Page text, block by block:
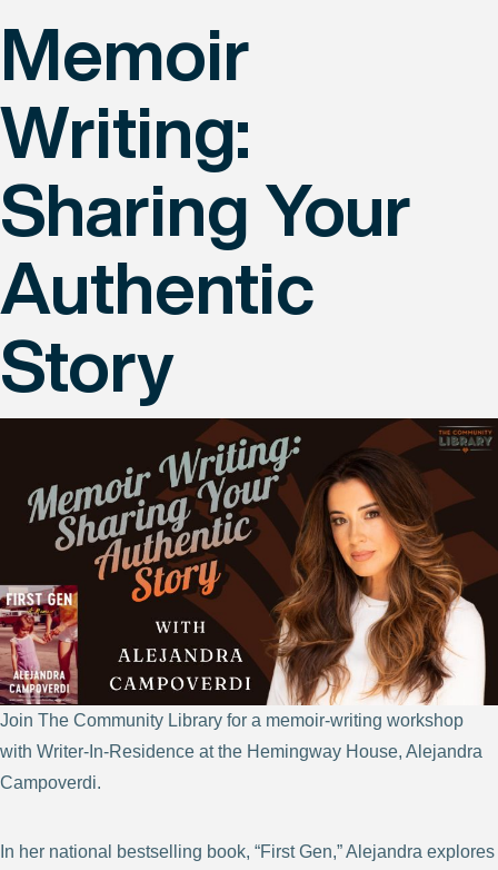
Memoir
Writing:
Sharing Your
Authentic
Story
Join The Community Library for a memoir-writing workshop
with Writer-In-Residence at the Hemingway House, Alejandra
Campoverdi.
In her national bestselling book, “First Gen,” Alejandra explores